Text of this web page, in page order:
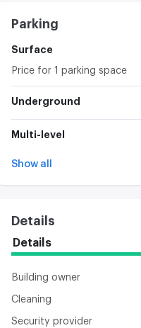
Parking
Surface
Price for 1 parking space
Underground
Multi-level
Show all
Details
Details
Building owner
Cleaning
Security provider